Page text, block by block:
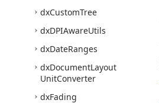
dxCustomTree
dxDPIAwareUtils
dxDateRanges
dxDocumentLayout
UnitConverter
dxFading